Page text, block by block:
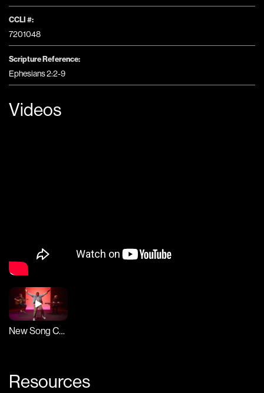
CCLI #:
7201048
Scripture Reference:
Ephesians 2:2-9
Videos
New Song Cafe
Resources